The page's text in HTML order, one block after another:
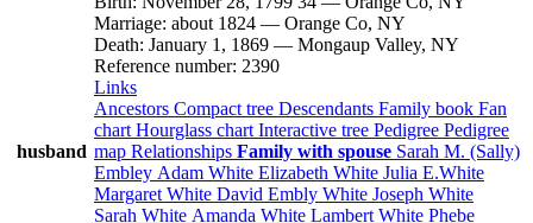
husband
Marriage: about 1824 — Orange Co, NY
Death: January 1, 1869 — Mongaup Valley, NY
Reference number: 2390
Links
Ancestors Compact tree Descendants Family book Fan
chart Hourglass chart Interactive tree Pedigree Pedigree
map Relationships Family with spouse Sarah M. (Sally)
Embley Adam White Elizabeth White Julia E.White
Margaret White David Embly White Joseph White
Sarah White Amanda White Lambert White Phebe